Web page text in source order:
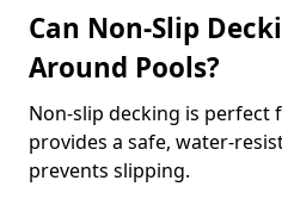
Can Non-Slip
Around Pools?
Non-slip decking is perfect
provides a safe, water-
prevents slipping.